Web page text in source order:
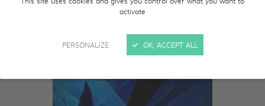
activate
PERSONALIZE OK, ACCEPT ALL